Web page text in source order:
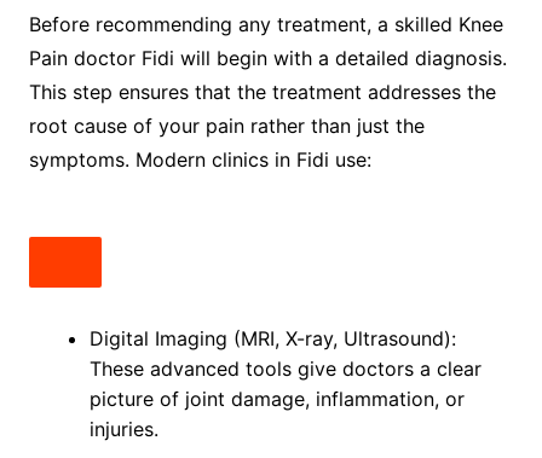
Before recommending any treatment, a skilled Knee
Pain doctor Fidi will begin with a detailed diagnosis.
This step ensures that the treatment addresses the
root cause of your pain rather than just the
symptoms. Modern clinics in Fidi use:
Digital Imaging (MRI, X-ray, Ultrasound):
These advanced tools give doctors a clear
picture of joint damage, inflammation, or
injuries.